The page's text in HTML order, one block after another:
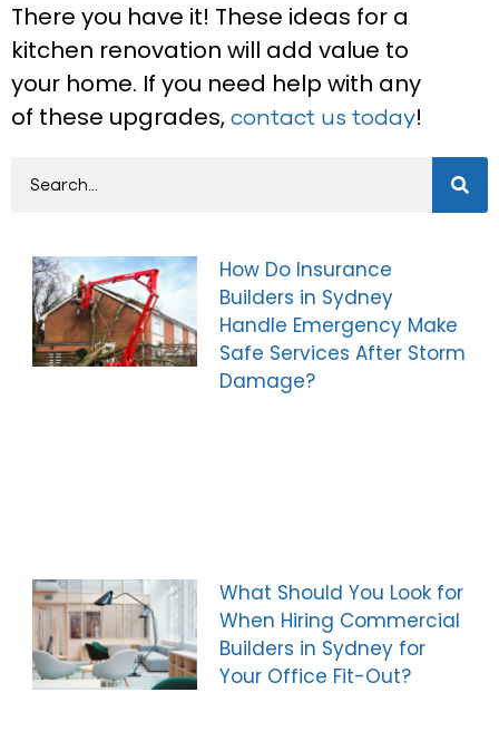
There you have it! These ideas for a
kitchen renovation will add value to
your home. If you need help with any
of these upgrades,contact us today!
How Do Insurance
Builders in Sydney
Handle Emergency Make
Safe Services After Storm
Damage?
What Should You Look for
When Hiring Commercial
Builders in Sydney for
Your Office Fit-Out?